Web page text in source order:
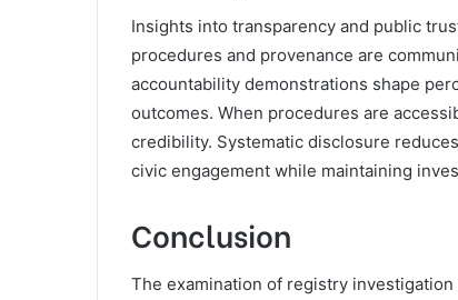
Insights into transparency and public
procedures and provenance are
accountability demonstrations shape
outcomes. When procedures are
credibility. Systematic disclosure
civic engagement while maintaining
Conclusion
The examination of registry